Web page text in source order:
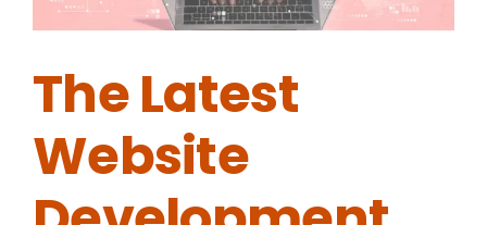
The Latest
Website